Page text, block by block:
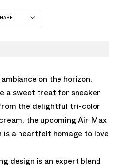
on the horizon,
a sweet treat for sneaker
the delightful tri-color
the upcoming Air Max
is a heartfelt homage to love
design is an expert blend